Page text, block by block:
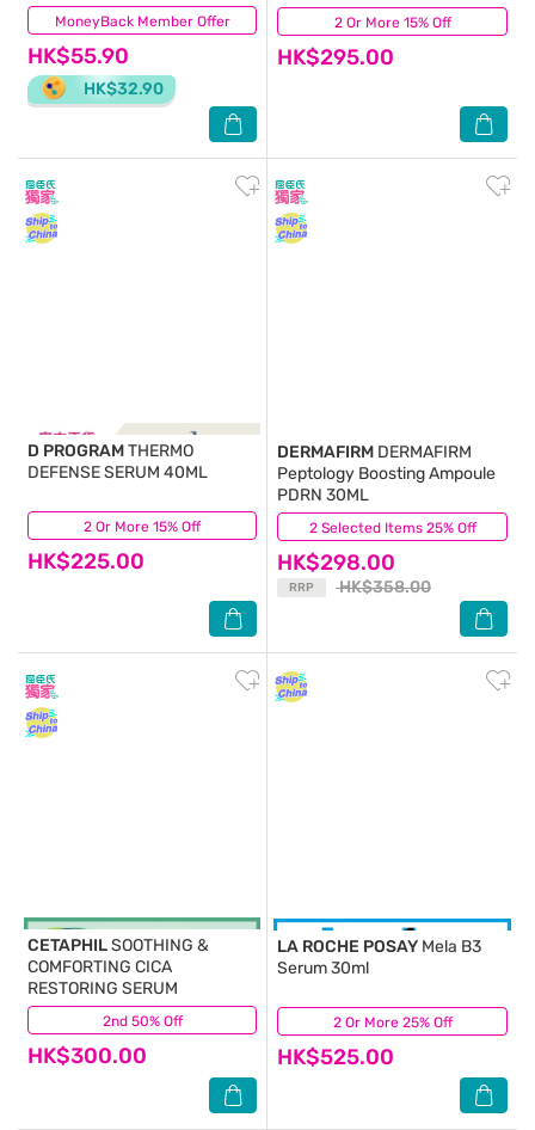
MoneyBack Member Offer
HK$55.90
HK$32.90
(1) 2 Or More 15% Off
HK$295.00
(47)
2 Or More 15% Off
D PROGRAMTHERMO
DEFENSE SERUM 40ML
HK$225.00
(3) 2 Selected Items 25% Off
DERMAFIRM DERMAFIRM
Peptology Boosting Ampoule
PDRN 30ML
HK$298.00
RRP HK$358.00
(31)
2nd 50% Off
CETAPHILSOOTHING &
COMFORTING CICA
RESTORING SERUM
HK$300.00
(86) 2 Or More 25% Off
LA ROCHE POSAY Mela B3
Serum 30ml
HK$525.00
(54)